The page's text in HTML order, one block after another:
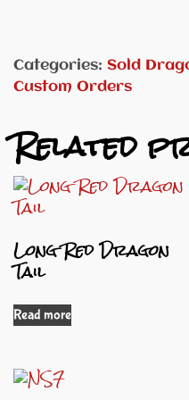
Categories: Sold
Custom Orders
Related
Long Red Dragon
Tail
Read more